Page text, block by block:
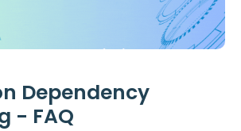
Dependency
- FAQ